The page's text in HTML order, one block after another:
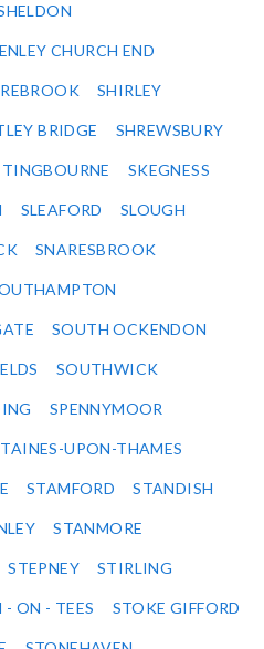
CHURCH END
SHIRLEY
BRIDGE SHREWSBURY
SKEGNESS
SLEAFORD SLOUGH
SNARESBROOK
SOUTH OCKENDON
SOUTHWICK
SPENNYMOOR
UPON-THAMES
STAMFORD STANDISH
STANMORE
STEPNEY STIRLING
ON - TEES STOKE GIFFORD